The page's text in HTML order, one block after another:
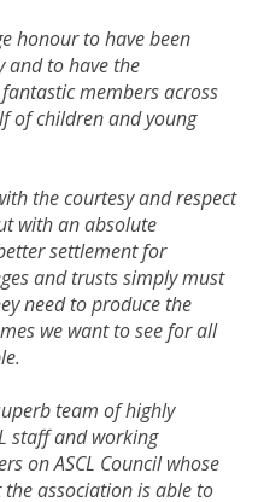
honour to have been
and to have the
members across
of children and young
the courtesy and respect
with an absolute
settlement for
and trusts simply must
need to produce the
we want to see for all
team of highly
staff and working
on ASCL Council whose
association is able to